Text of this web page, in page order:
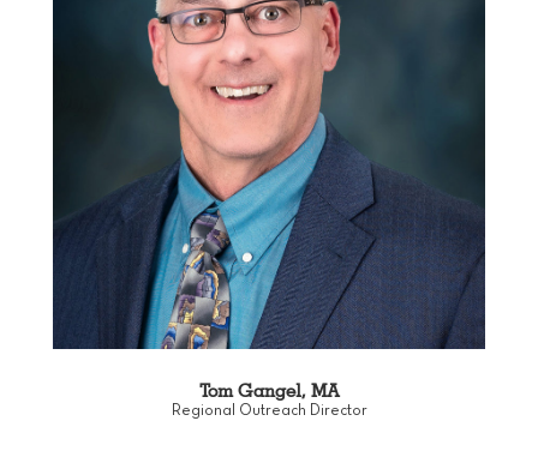
Tom Gangel, MA
Regional Outreach Director